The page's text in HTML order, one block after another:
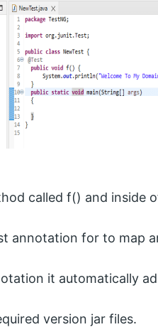
called f() and inside
annotation for to map
it automatically
version jar files.